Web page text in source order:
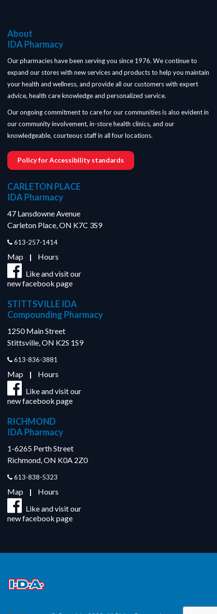
About
IDA Pharmacy
Our pharmacies have been serving you since 1976. We continue to
expand our stores with new services and products to help you maintain
your health and wellness, and provide all our customers with expert
advice, health care knowledge and personalized service.
Our ongoing commitment to care for our communities is also evident in
our community involvement, in-store health clinics, and our
knowledgeable, courteous staff in all four locations.
Policy for Accessibility standards
CARLETON PLACE
IDA Pharmacy
47 Lansdowne Avenue
Carleton Place, ON K7C 3S9
613-257-1414
Map | Hours
Like and visit our
new facebook page
STITTSVILLE IDA
Compounding Pharmacy
1250 Main Street
Stittsville, ON K2S 1S9
613-836-3881
Map | Hours
Like and visit our
new facebook page
RICHMOND
IDA Pharmacy
1-6265 Perth Street
Richmond, ON K0A 2Z0
613-838-5323
Map | Hours
Like and visit our
new facebook page